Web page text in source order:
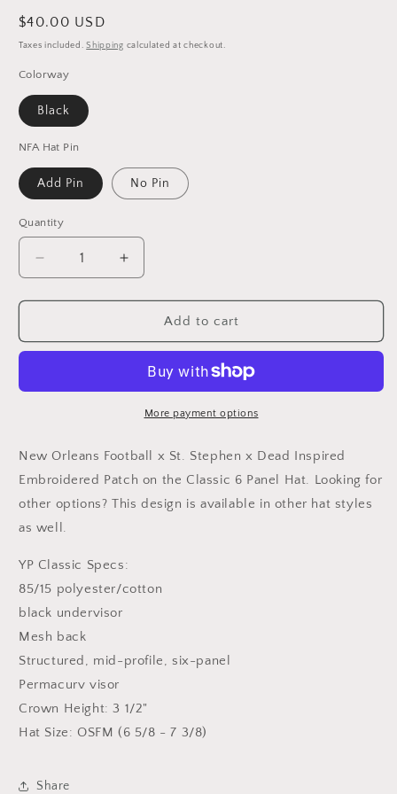
Regular
price
$40.00 USD
Taxes included.Shipping calculated at checkout.
Colorway
Black
NFA Hat Pin
Add Pin No Pin
Quantity
Decrease
quantity
for
/
Football
Stephen
Inspired
Embroidered
Patch
Hat
Increase
quantity
for
/
Orleans
Football
Stephen
Inspired
Embroidered
Patch
Add to cart
More payment options
New Orleans Football x St. Stephen x Dead Inspired
Embroidered Patch on the Classic 6 Panel Hat. Looking for
other options? This design is available in other hat styles
as well.
YP Classic Specs:
85/15 polyester/cotton
black undervisor
Mesh back
Structured, mid-profile, six-panel
Permacurv visor
Crown Height: 3 1/2"
Hat Size: OSFM (6 5/8 - 7 3/8)
Share